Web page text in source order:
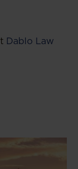
Dablo Law